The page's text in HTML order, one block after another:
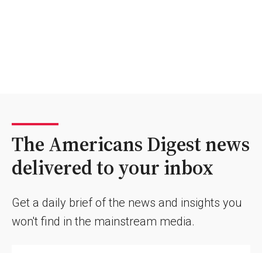
The Americans Digest news
delivered to your inbox
Get a daily brief of the news and insights you
won't find in the mainstream media.